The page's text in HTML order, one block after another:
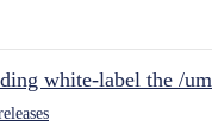
white-label the /